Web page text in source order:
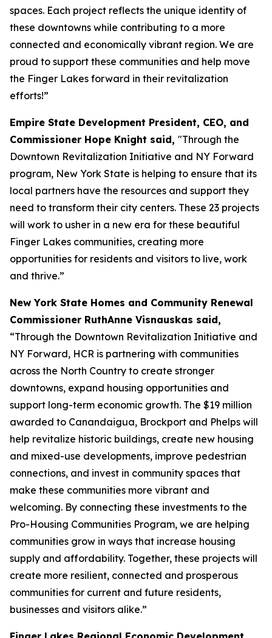
spaces. Each project reflects the unique identity of
these downtowns while contributing to a more
connected and economically vibrant region. We are
proud to support these communities and help move
the Finger Lakes forward in their revitalization
efforts!”
Empire State Development President, CEO, and
Commissioner Hope Knight said, "Through the
Downtown Revitalization Initiative and NY Forward
program, New York State is helping to ensure that its
local partners have the resources and support they
need to transform their city centers. These 23 projects
will work to usher in a new era for these beautiful
Finger Lakes communities, creating more
opportunities for residents and visitors to live, work
and thrive.”
New York State Homes and Community Renewal
Commissioner RuthAnne Visnauskas said,
“Through the Downtown Revitalization Initiative and
NY Forward, HCR is partnering with communities
across the North Country to create stronger
downtowns, expand housing opportunities and
support long-term economic growth. The $19 million
awarded to Canandaigua, Brockport and Phelps will
help revitalize historic buildings, create new housing
and mixed-use developments, improve pedestrian
connections, and invest in community spaces that
make these communities more vibrant and
welcoming. By connecting these investments to the
Pro-Housing Communities Program, we are helping
communities grow in ways that increase housing
supply and affordability. Together, these projects will
create more resilient, connected and prosperous
communities for current and future residents,
businesses and visitors alike.”